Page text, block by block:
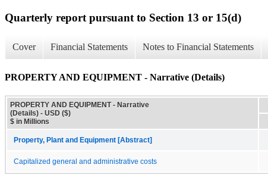
Quarterly report pursuant to Section 13 or 15(d)
Cover Financial Statements Notes to Financial Statements
PROPERTY AND EQUIPMENT - Narrative (Details)
PROPERTY AND EQUIPMENT - Narrative
(Details) - USD ($)
$ in Millions
Property, Plant and Equipment [Abstract]
Capitalized general and administrative costs